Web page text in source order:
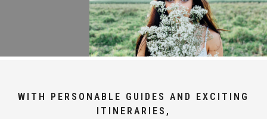
WITH PERSONABLE GUIDES AND EXCITING
ITINERARIES,